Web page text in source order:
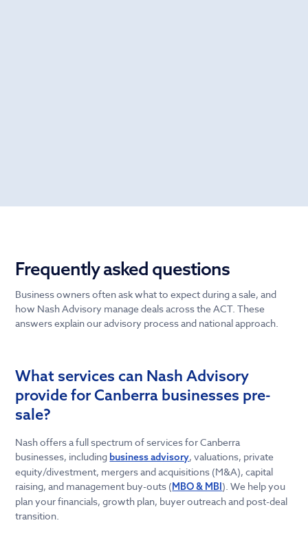
Frequently asked questions
Business owners often ask what to expect during a sale, and
how Nash Advisory manage deals across the ACT. These
answers explain our advisory process and national approach.
What services can Nash Advisory
provide for Canberra businesses pre-
sale?
Nash offers a full spectrum of services for Canberra
businesses, including business advisory, valuations, private
equity/divestment, mergers and acquisitions (M&A), capital
raising, and management buy-outs (MBO & MBI ). We help you
plan your financials, growth plan, buyer outreach and post-deal
transition.